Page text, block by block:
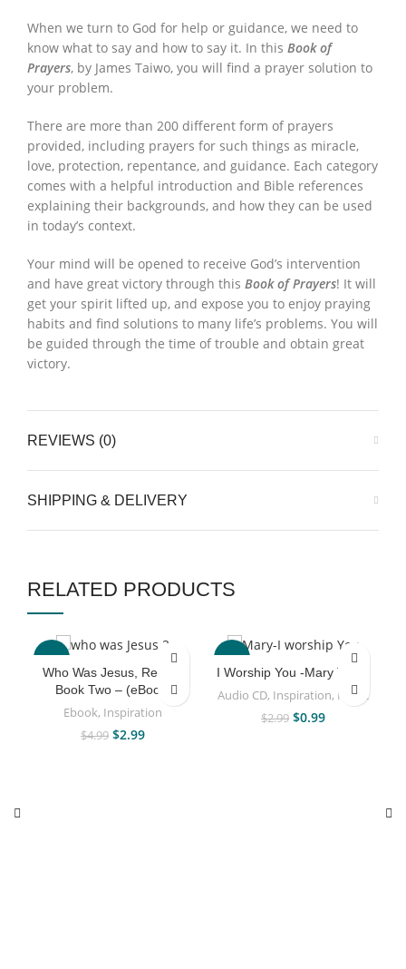
When we turn to God for help or guidance, we need to
know what to say and how to say it. In this Book of
Prayers, by James Taiwo, you will find a prayer solution to
your problem.
There are more than 200 different form of prayers
provided, including prayers for such things as miracle,
love, protection, repentance, and guidance. Each category
comes with a helpful introduction and Bible references
explaining their backgrounds, and how they can be used
in today’s context.
Your mind will be opened to receive God’s intervention
and have great victory through this Book of Prayers! It will
get your spirit lifted up, and expose you to enjoy praying
habits and find solutions to many life’s problems. You will
be guided through the time of trouble and obtain great
victory.
REVIEWS (0)
SHIPPING & DELIVERY
RELATED PRODUCTS
-40%
Who Was Jesus, Really?
Book Two – (eBook)
Ebook, Inspiration
$4.99 $2.99
-67%
I Worship You -Mary Taiwo
Audio CD, Inspiration, Music
$2.99 $0.99